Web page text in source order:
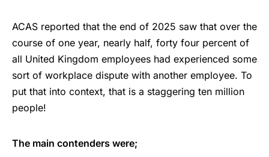
ACAS reported that the end of 2025 saw that over the
course of one year, nearly half, forty four percent of
all United Kingdom employees had experienced some
sort of workplace dispute with another employee. To
put that into context, that is a staggering ten million
people!
The main contenders were;